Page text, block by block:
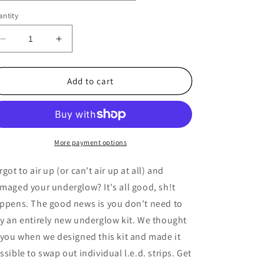
Decrease
quantity
for
Lightz
Replacement
Strips
Increase
quantity
for
NVK
Lightz
Replacement
Strips
Add to cart
More payment options
to air up (or can't air up at all) and
your underglow? It's all good, sh!t
The good news is you don't need to
an entirely new underglow kit. We thought
when we designed this kit and made it
to swap out individual l.e.d. strips. Get